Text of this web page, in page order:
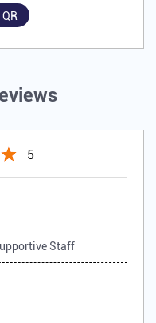
5
Staff